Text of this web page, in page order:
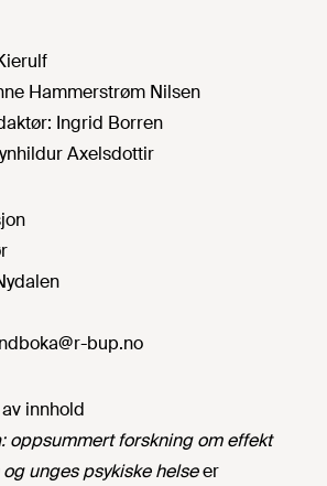
Hammerstrøm Nilsen
Ingrid Borren
Axelsdottir
bup.no
innhold
oppsummert forskning om effekt
unges psykiske helseer